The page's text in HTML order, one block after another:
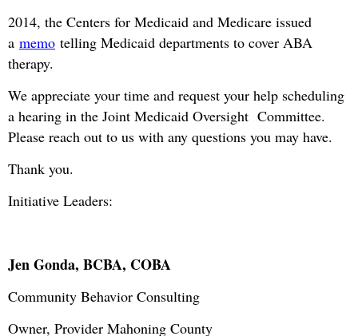
2014, the Centers for Medicaid and Medicare issued
a memo telling Medicaid departments to cover ABA
therapy.
We appreciate your time and request your help scheduling
a hearing in the Joint Medicaid Oversight Committee.
Please reach out to us with any questions you may have.
Thank you.
Initiative Leaders:
Jen Gonda, BCBA, COBA
Community Behavior Consulting
Owner, Provider Mahoning County